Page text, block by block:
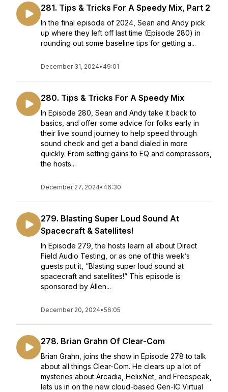
281. Tips & Tricks For A Speedy Mix, Part 2
In the final episode of 2024, Sean and Andy pick
up where they left off last time (Episode 280) in
rounding out some baseline tips for getting a...
December 31, 2024• 49:01
280. Tips & Tricks For A Speedy Mix
In Episode 280, Sean and Andy take it back to
basics, and offer some advice for folks early in
their live sound journey to help speed through
sound check and get a band dialed in more
quickly. From setting gains to EQ and compressors,
the hosts...
December 27, 2024• 46:30
279. Blasting Super Loud Sound At
Spacecraft & Satellites!
In Episode 279, the hosts learn all about Direct
Field Audio Testing, or as one of this week’s
guests put it, “Blasting super loud sound at
spacecraft and satellites!” This episode is
sponsored by Allen...
December 20, 2024•56:05
278. Brian Grahn Of Clear-Com
Brian Grahn, joins the show in Episode 278 to talk
about all things Clear-Com. He clears up a lot of
mysteries about Arcadia, HelixNet, and Freespeak,
lets us in on the new cloud-based Gen-IC Virtual